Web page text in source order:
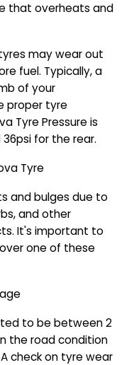
that overheats and
may wear out
fuel. Typically, a
of your
proper tyre
Tyre Pressure is
for the rear.
Tyre
and bulges due to
and other
It's important to
one of these
to be between 2
the road condition
check on tyre wear